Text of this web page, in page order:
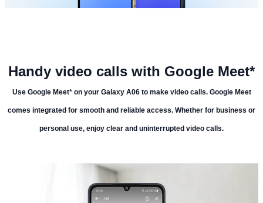
Handy video calls with Google Meet*
Use Google Meet* on your Galaxy A06 to make video calls. Google Meet
comes integrated for smooth and reliable access. Whether for business or
personal use, enjoy clear and uninterrupted video calls.